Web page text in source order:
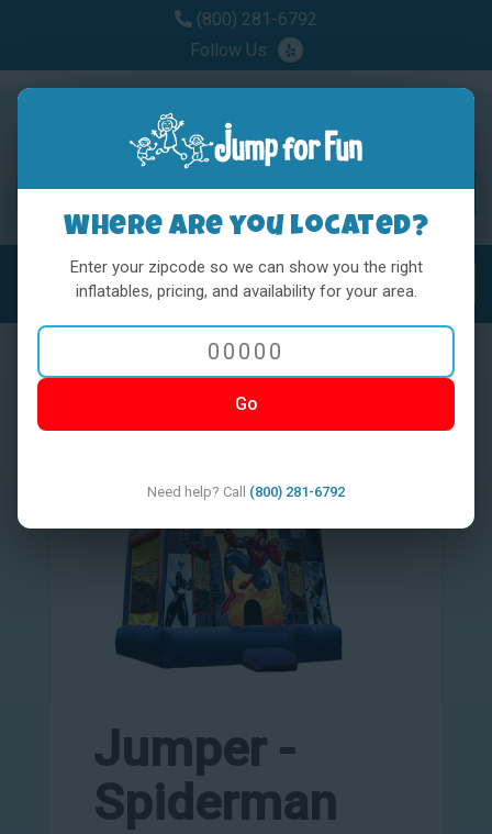
(800) 281-6792
Follow Us:
MENU
Jumper -
Spiderman
Where are you located?
Enter your zipcode so we can show you the right
inflatables, pricing, and availability for your area.
Go
Need help? Call (800) 281-6792